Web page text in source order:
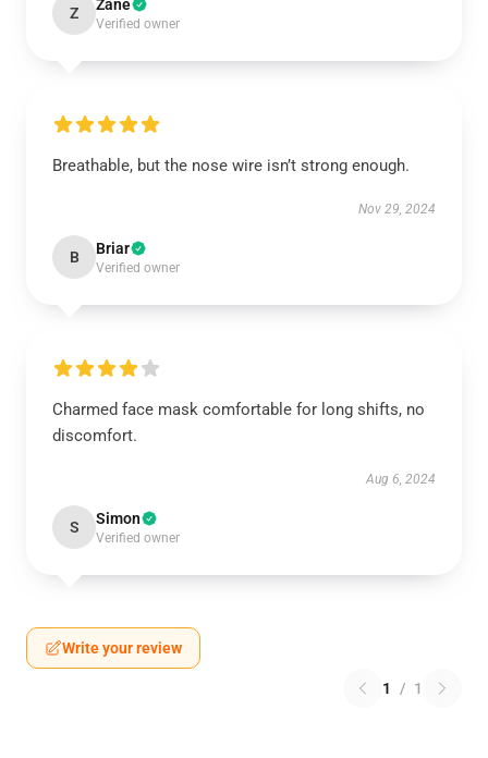
Z Zane
Verified owner
Breathable, but the nose wire isn’t strong enough.
Nov 29, 2024
B Briar
Verified owner
Charmed face mask comfortable for long shifts, no
discomfort.
Aug 6, 2024
S Simon
Verified owner
Write your review
1 / 1